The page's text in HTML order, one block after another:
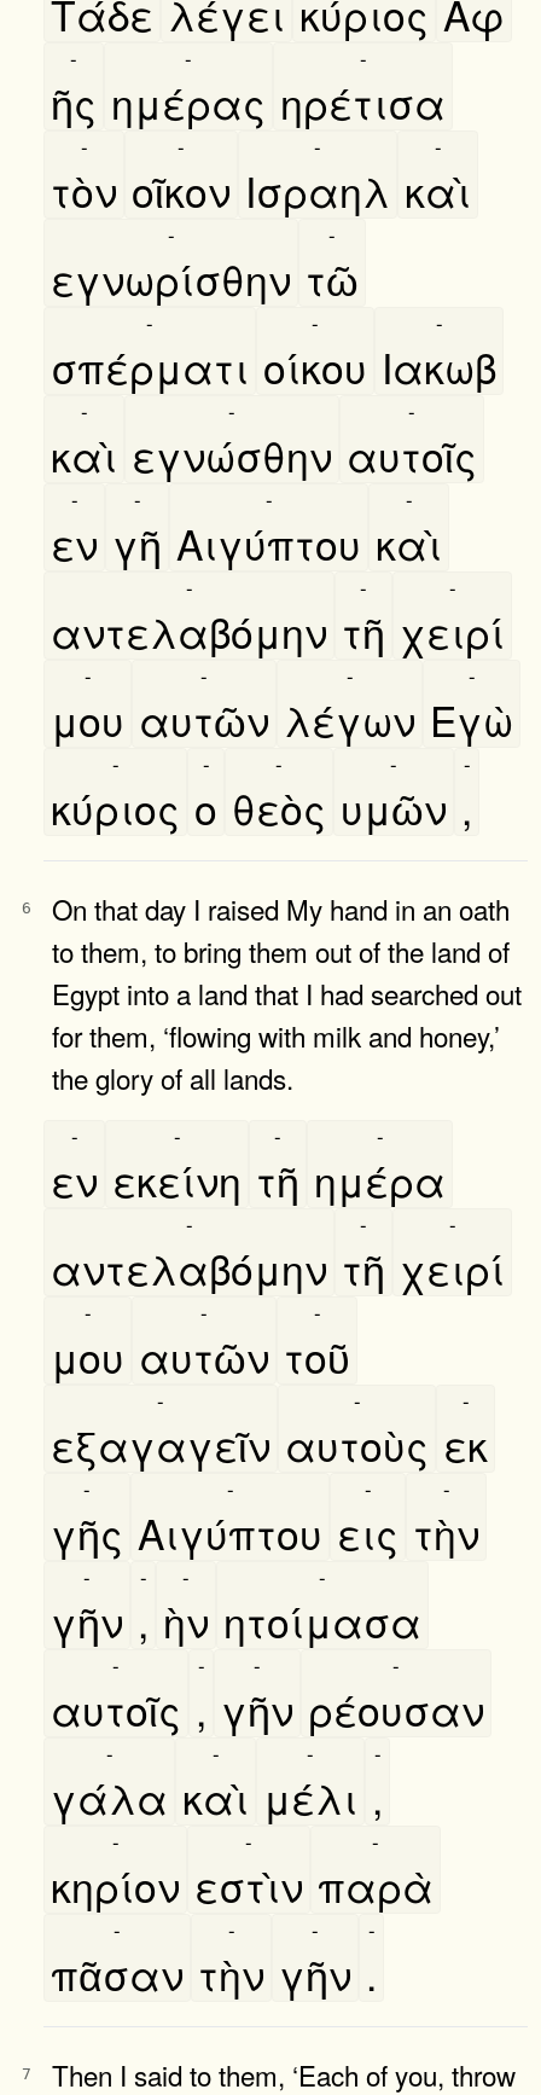
Τάδε λέγει κύριος Αφ
ῆς
-
ημέρας
-
ηρέτισα
-
τὸν
-
οῖκον
-
Ισραηλ
-
καὶ
-
εγνωρίσθην
-
τῶ
-
σπέρματι
-
οίκου
-
Ιακωβ
-
καὶ
-
εγνώσθην
-
αυτοῖς
-
εν
-
γῆ
-
Αιγύπτου
-
καὶ
-
αντελαβόμην
-
τῆ
-
χειρί
-
μου
-
αυτῶν
-
λέγων
-
Εγὼ
-
κύριος
-
ο
-
θεὸς
-
υμῶν
-
,
-
6
On that day I raised My hand in an oath
to them, to bring them out of the land of
Egypt into a land that I had searched out
for them, ‘flowing with milk and honey,’
the glory of all lands.
εν
-
εκείνη
-
τῆ
-
ημέρα
-
αντελαβόμην
-
τῆ
-
χειρί
-
μου
-
αυτῶν
-
τοῦ
-
εξαγαγεῖν
-
αυτοὺς
-
εκ
-
γῆς
-
Αιγύπτου
-
εις
-
τὴν
-
γῆν
-
,
-
ὴν
-
ητοίμασα
-
αυτοῖς
-
,
-
γῆν
-
ρέουσαν
-
γάλα
-
καὶ
-
μέλι
-
,
-
κηρίον
-
εστὶν
-
παρὰ
-
πᾶσαν
-
τὴν
-
γῆν
-
.
-
7
Then I said to them, ‘Each of you, throw